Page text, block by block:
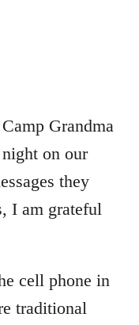
Grandma
on our
they
I am grateful
cell phone in
traditional